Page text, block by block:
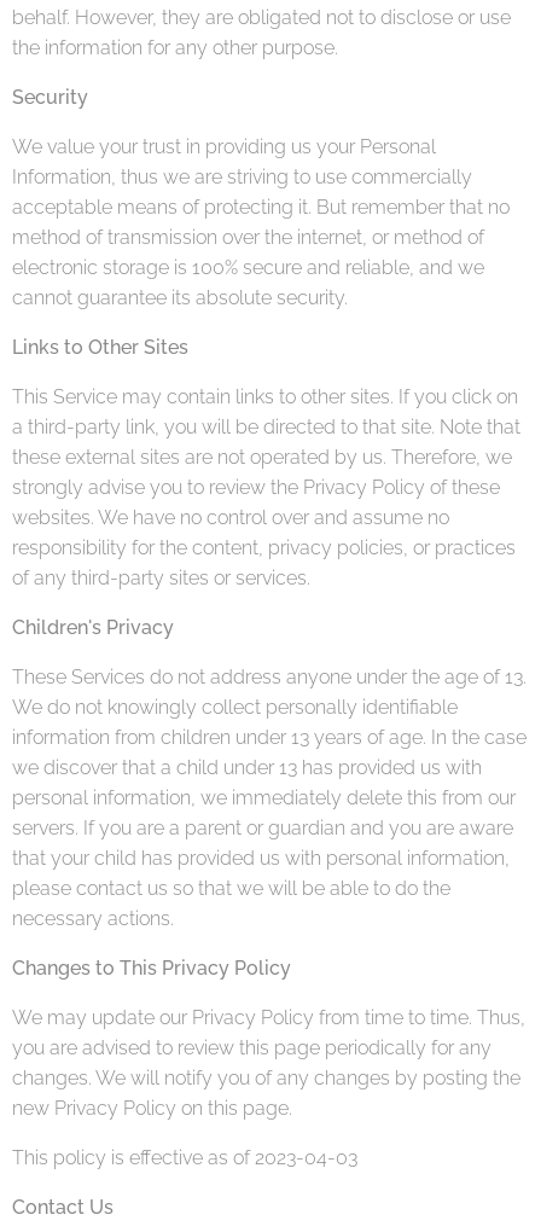
behalf. However, they are obligated not to disclose or use
the information for any other purpose.
Security
We value your trust in providing us your Personal
Information, thus we are striving to use commercially
acceptable means of protecting it. But remember that no
method of transmission over the internet, or method of
electronic storage is 100% secure and reliable, and we
cannot guarantee its absolute security.
Links to Other Sites
This Service may contain links to other sites. If you click on
a third-party link, you will be directed to that site. Note that
these external sites are not operated by us. Therefore, we
strongly advise you to review the Privacy Policy of these
websites. We have no control over and assume no
responsibility for the content, privacy policies, or practices
of any third-party sites or services.
Children's Privacy
These Services do not address anyone under the age of 13.
We do not knowingly collect personally identifiable
information from children under 13 years of age. In the case
we discover that a child under 13 has provided us with
personal information, we immediately delete this from our
servers. If you are a parent or guardian and you are aware
that your child has provided us with personal information,
please contact us so that we will be able to do the
necessary actions.
Changes to This Privacy Policy
We may update our Privacy Policy from time to time. Thus,
you are advised to review this page periodically for any
changes. We will notify you of any changes by posting the
new Privacy Policy on this page.
This policy is effective as of 2023-04-03
Contact Us